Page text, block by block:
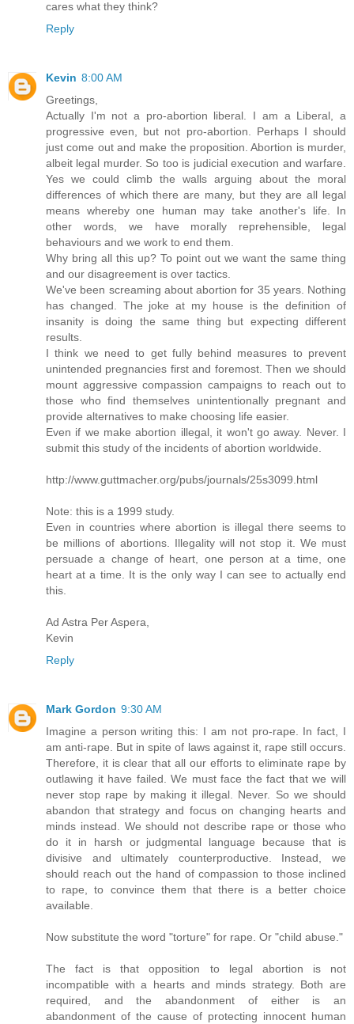
cares what they think?
Reply
Kevin 8:00 AM
Greetings,
Actually I'm not a pro-abortion liberal. I am a Liberal, a
progressive even, but not pro-abortion. Perhaps I should
just come out and make the proposition. Abortion is murder,
albeit legal murder. So too is judicial execution and warfare.
Yes we could climb the walls arguing about the moral
differences of which there are many, but they are all legal
means whereby one human may take another's life. In
other words, we have morally reprehensible, legal
behaviours and we work to end them.
Why bring all this up? To point out we want the same thing
and our disagreement is over tactics.
We've been screaming about abortion for 35 years. Nothing
has changed. The joke at my house is the definition of
insanity is doing the same thing but expecting different
results.
I think we need to get fully behind measures to prevent
unintended pregnancies first and foremost. Then we should
mount aggressive compassion campaigns to reach out to
those who find themselves unintentionally pregnant and
provide alternatives to make choosing life easier.
Even if we make abortion illegal, it won't go away. Never. I
submit this study of the incidents of abortion worldwide.
http://www.guttmacher.org/pubs/journals/25s3099.html
Note: this is a 1999 study.
Even in countries where abortion is illegal there seems to
be millions of abortions. Illegality will not stop it. We must
persuade a change of heart, one person at a time, one
heart at a time. It is the only way I can see to actually end
this.
Ad Astra Per Aspera,
Kevin
Reply
Mark Gordon 9:30 AM
Imagine a person writing this: I am not pro-rape. In fact, I
am anti-rape. But in spite of laws against it, rape still occurs.
Therefore, it is clear that all our efforts to eliminate rape by
outlawing it have failed. We must face the fact that we will
never stop rape by making it illegal. Never. So we should
abandon that strategy and focus on changing hearts and
minds instead. We should not describe rape or those who
do it in harsh or judgmental language because that is
divisive and ultimately counterproductive. Instead, we
should reach out the hand of compassion to those inclined
to rape, to convince them that there is a better choice
available.
Now substitute the word "torture" for rape. Or "child abuse."
The fact is that opposition to legal abortion is not
incompatible with a hearts and minds strategy. Both are
required, and the abandonment of either is an
abandonment of the cause of protecting innocent human